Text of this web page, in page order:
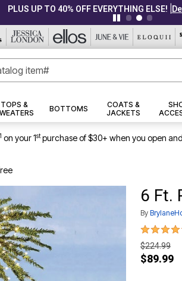
PLUS UP TO 40% OFF EVERYTHING ELSE!
TOPS &
BOTTOMS
COATS &
JACKETS
1 on your 1stpurchase of $30+ when you open
6 Ft.
By
4.4 out
$224.99
$89.99